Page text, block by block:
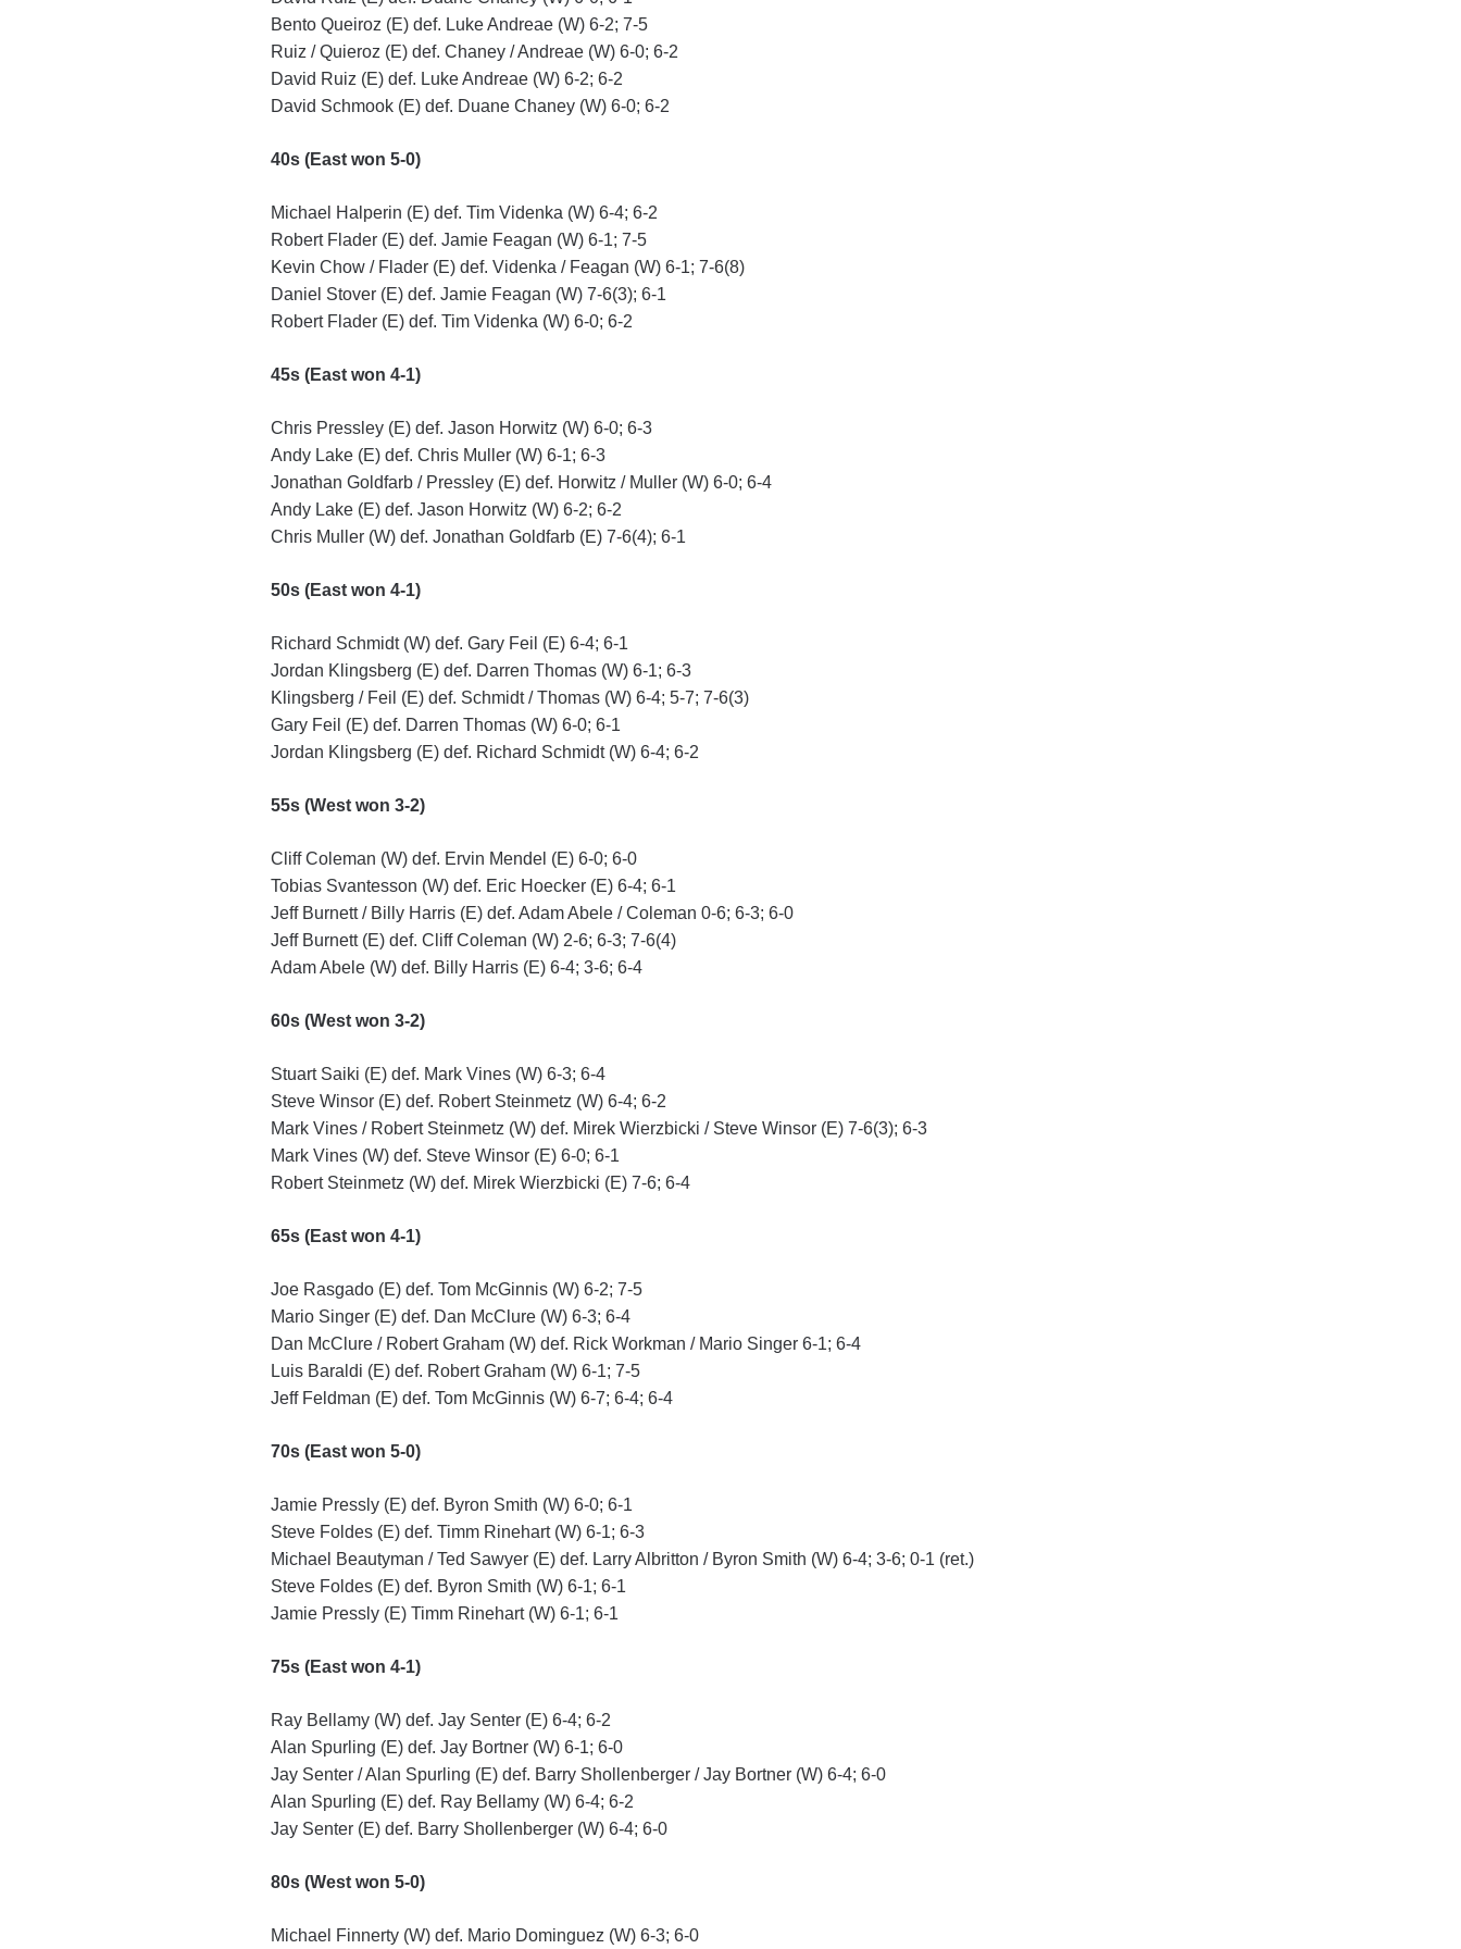
Bento Queiroz (E) def. Luke Andreae (W) 6-2; 7-5
Ruiz / Quieroz (E) def. Chaney / Andreae (W) 6-0; 6-2
David Ruiz (E) def. Luke Andreae (W) 6-2; 6-2
David Schmook (E) def. Duane Chaney (W) 6-0; 6-2
40s (East won 5-0)
Michael Halperin (E) def. Tim Videnka (W) 6-4; 6-2
Robert Flader (E) def. Jamie Feagan (W) 6-1; 7-5
Kevin Chow / Flader (E) def. Videnka / Feagan (W) 6-1; 7-6(8)
Daniel Stover (E) def. Jamie Feagan (W) 7-6(3); 6-1
Robert Flader (E) def. Tim Videnka (W) 6-0; 6-2
45s (East won 4-1)
Chris Pressley (E) def. Jason Horwitz (W) 6-0; 6-3
Andy Lake (E) def. Chris Muller (W) 6-1; 6-3
Jonathan Goldfarb / Pressley (E) def. Horwitz / Muller (W) 6-0; 6-4
Andy Lake (E) def. Jason Horwitz (W) 6-2; 6-2
Chris Muller (W) def. Jonathan Goldfarb (E) 7-6(4); 6-1
50s (East won 4-1)
Richard Schmidt (W) def. Gary Feil (E) 6-4; 6-1
Jordan Klingsberg (E) def. Darren Thomas (W) 6-1; 6-3
Klingsberg / Feil (E) def. Schmidt / Thomas (W) 6-4; 5-7; 7-6(3)
Gary Feil (E) def. Darren Thomas (W) 6-0; 6-1
Jordan Klingsberg (E) def. Richard Schmidt (W) 6-4; 6-2
55s (West won 3-2)
Cliff Coleman (W) def. Ervin Mendel (E) 6-0; 6-0
Tobias Svantesson (W) def. Eric Hoecker (E) 6-4; 6-1
Jeff Burnett / Billy Harris (E) def. Adam Abele / Coleman 0-6; 6-3; 6-0
Jeff Burnett (E) def. Cliff Coleman (W) 2-6; 6-3; 7-6(4)
Adam Abele (W) def. Billy Harris (E) 6-4; 3-6; 6-4
60s (West won 3-2)
Stuart Saiki (E) def. Mark Vines (W) 6-3; 6-4
Steve Winsor (E) def. Robert Steinmetz (W) 6-4; 6-2
Mark Vines / Robert Steinmetz (W) def. Mirek Wierzbicki / Steve Winsor (E) 7-6(3); 6-3
Mark Vines (W) def. Steve Winsor (E) 6-0; 6-1
Robert Steinmetz (W) def. Mirek Wierzbicki (E) 7-6; 6-4
65s (East won 4-1)
Joe Rasgado (E) def. Tom McGinnis (W) 6-2; 7-5
Mario Singer (E) def. Dan McClure (W) 6-3; 6-4
Dan McClure / Robert Graham (W) def. Rick Workman / Mario Singer 6-1; 6-4
Luis Baraldi (E) def. Robert Graham (W) 6-1; 7-5
Jeff Feldman (E) def. Tom McGinnis (W) 6-7; 6-4; 6-4
70s (East won 5-0)
Jamie Pressly (E) def. Byron Smith (W) 6-0; 6-1
Steve Foldes (E) def. Timm Rinehart (W) 6-1; 6-3
Michael Beautyman / Ted Sawyer (E) def. Larry Albritton / Byron Smith (W) 6-4; 3-6; 0-1 (ret.)
Steve Foldes (E) def. Byron Smith (W) 6-1; 6-1
Jamie Pressly (E) Timm Rinehart (W) 6-1; 6-1
75s (East won 4-1)
Ray Bellamy (W) def. Jay Senter (E) 6-4; 6-2
Alan Spurling (E) def. Jay Bortner (W) 6-1; 6-0
Jay Senter / Alan Spurling (E) def. Barry Shollenberger / Jay Bortner (W) 6-4; 6-0
Alan Spurling (E) def. Ray Bellamy (W) 6-4; 6-2
Jay Senter (E) def. Barry Shollenberger (W) 6-4; 6-0
80s (West won 5-0)
Michael Finnerty (W) def. Mario Dominguez (W) 6-3; 6-0